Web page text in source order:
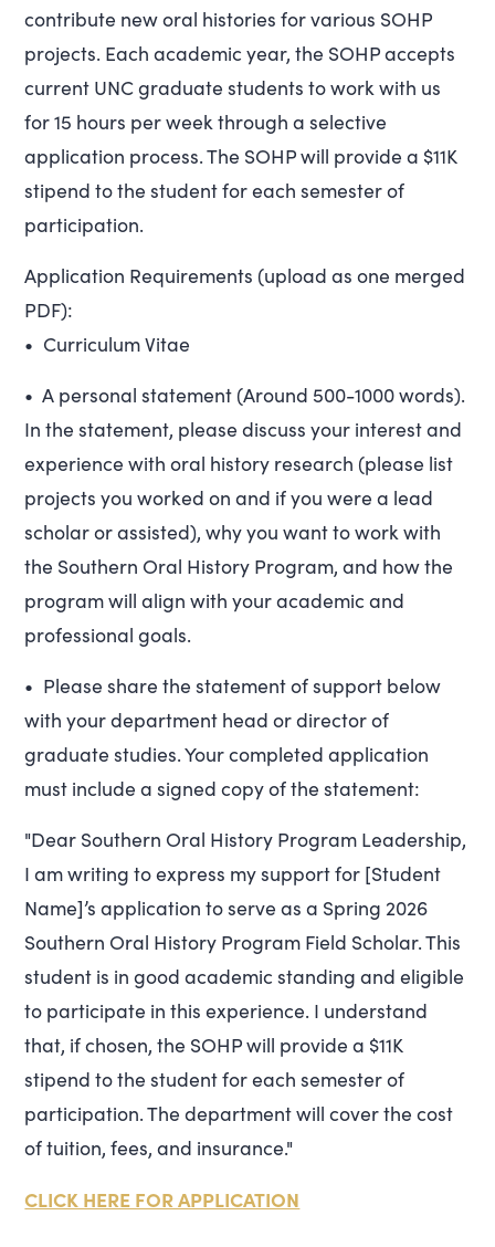
contribute new oral histories for various SOHP
projects. Each academic year, the SOHP accepts
current UNC graduate students to work with us
for 15 hours per week through a selective
application process. The SOHP will provide a $11K
stipend to the student for each semester of
participation.
Application Requirements (upload as one merged
PDF):
• Curriculum Vitae
• A personal statement (Around 500-1000 words).
In the statement, please discuss your interest and
experience with oral history research (please list
projects you worked on and if you were a lead
scholar or assisted), why you want to work with
the Southern Oral History Program, and how the
program will align with your academic and
professional goals.
• Please share the statement of support below
with your department head or director of
graduate studies. Your completed application
must include a signed copy of the statement:
"Dear Southern Oral History Program Leadership,
I am writing to express my support for [Student
Name]’s application to serve as a Spring 2026
Southern Oral History Program Field Scholar. This
student is in good academic standing and eligible
to participate in this experience. I understand
that, if chosen, the SOHP will provide a $11K
stipend to the student for each semester of
participation. The department will cover the cost
of tuition, fees, and insurance."
CLICK HERE FOR APPLICATION